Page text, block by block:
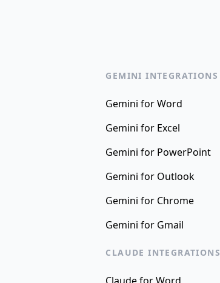
GEMINI INTEGRATIONS
Gemini for Word
Gemini for Excel
Gemini for PowerPoint
Gemini for Outlook
Gemini for Chrome
Gemini for Gmail
CLAUDE INTEGRATIONS